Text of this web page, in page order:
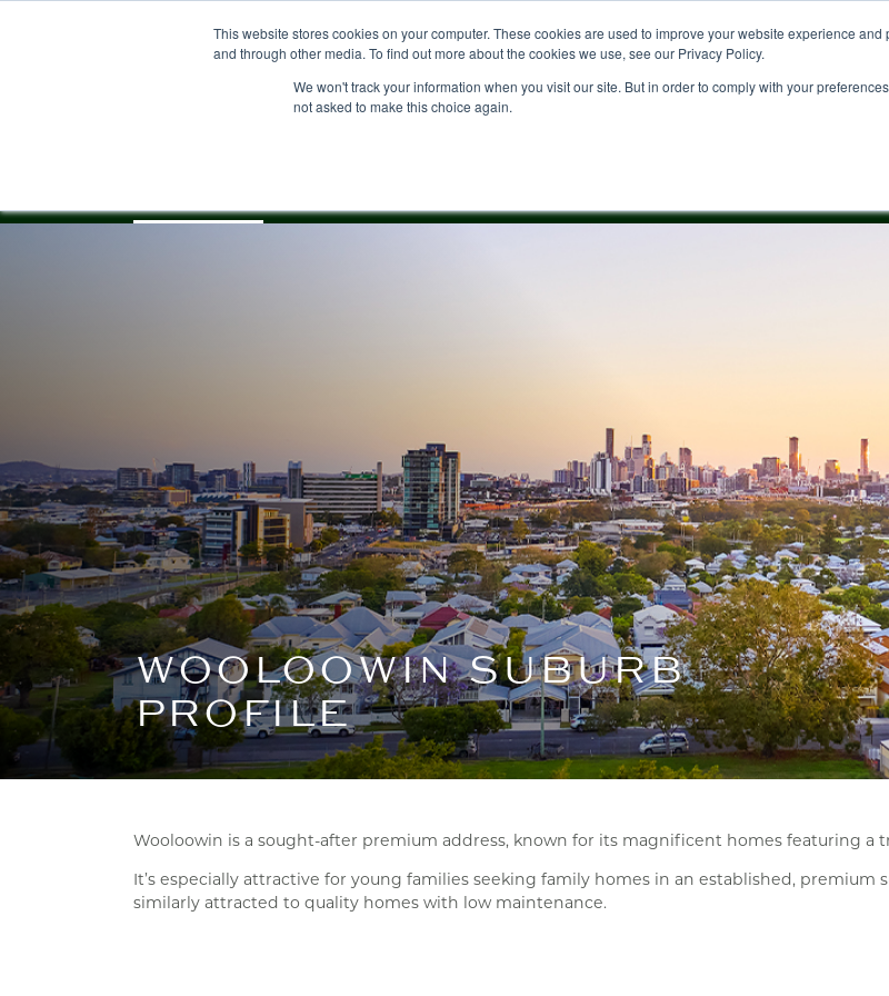
This website stores cookies on your computer. These cookies are used to improve your website experience
and through other media. To find out more about the cookies we use, see our Privacy Policy.
We won't track your information when you visit our site. But in order to comply with your
not asked to make this choice again.
WOOLOOWIN SUBURB
PROFILE
Wooloowin is a sought-after premium address, known for its magnificent homes featuring a
It’s especially attractive for young families seeking family homes in an established,
similarly attracted to quality homes with low maintenance.